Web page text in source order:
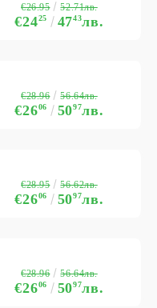
€2425 4743лв.
€26.95 52.71лв.
€2606 5097лв.
€28.96 56.64лв.
€2606 5097лв.
€28.95 56.62лв.
€2606 5097лв.
€28.96 56.64лв.